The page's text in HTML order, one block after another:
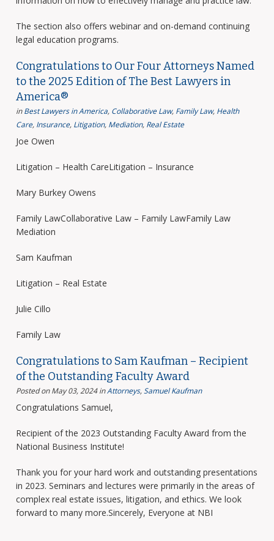
The section also offers webinar and on-demand continuing
legal education programs.
Congratulations to Our Four Attorneys Named
to the 2025 Edition of The Best Lawyers in
America®
inBest Lawyers in America, Collaborative Law, Family Law, Health
Care, Insurance, Litigation, Mediation, Real Estate
Joe Owen
Litigation – Health CareLitigation – Insurance
Mary Burkey Owens
Family LawCollaborative Law – Family LawFamily Law
Mediation
Sam Kaufman
Litigation – Real Estate
Julie Cillo
Family Law
Congratulations to Sam Kaufman – Recipient
of the Outstanding Faculty Award
Posted on May 03, 2024 inAttorneys,Samuel Kaufman
Congratulations Samuel,
Recipient of the 2023 Outstanding Faculty Award from the
National Business Institute!
Thank you for your hard work and outstanding presentations
in 2023. Seminars and lectures were primarily in the areas of
complex real estate issues, litigation, and ethics. We look
forward to many more.Sincerely, Everyone at NBI